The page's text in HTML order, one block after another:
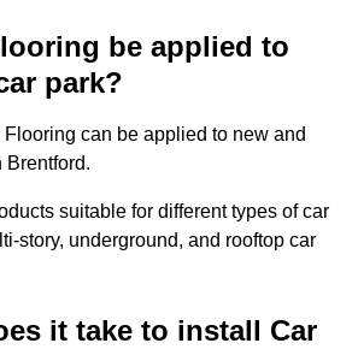
be applied to
park?
can be applied to new and
Brentford.
suitable for different types of car
story, underground, and rooftop car
it take to install Car